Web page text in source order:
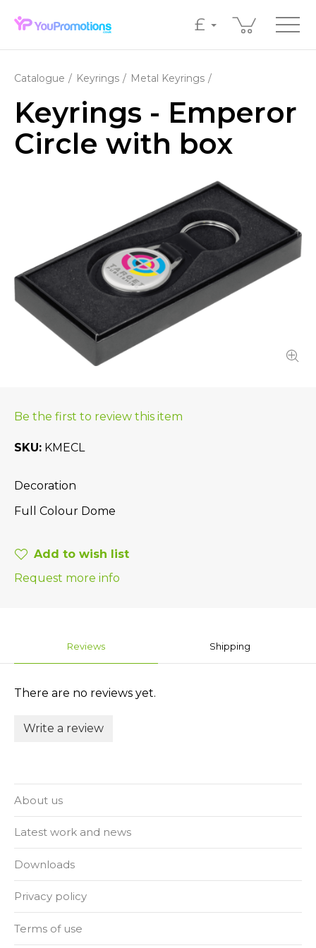
£
Catalogue Keyrings Metal Keyrings
Keyrings - Emperor
Circle with box
Be the first to review this item
SKU KMECL
Decoration
Full Colour Dome
Add to wish list
Request more info
Reviews Shipping
There are no reviews yet.
Write a review
About us
Latest work and news
Downloads
Privacy policy
Terms of use